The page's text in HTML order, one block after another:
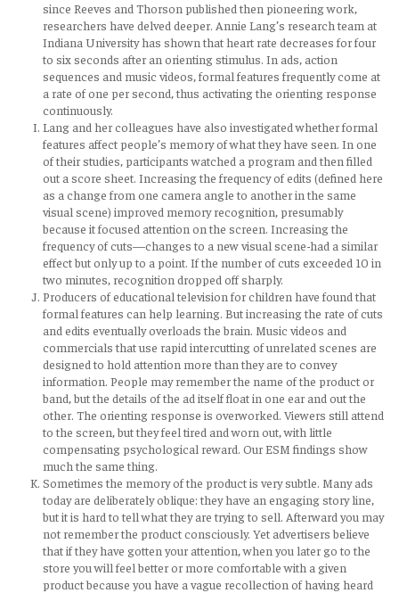
since Reeves and Thorson published then pioneering work,
researchers have delved deeper. Annie Lang’s research team at
Indiana University has shown that heart rate decreases for four
to six seconds after an orienting stimulus. In ads, action
sequences and music videos, formal features frequently come at
a rate of one per second, thus activating the orienting response
continuously.
Lang and her colleagues have also investigated whether formal
features affect people’s memory of what they have seen. In one
of their studies, participants watched a program and then filled
out a score sheet. Increasing the frequency of edits (defined here
as a change from one camera angle to another in the same
visual scene) improved memory recognition, presumably
because it focused attention on the screen. Increasing the
frequency of cuts—changes to a new visual scene-had a similar
effect but only up to a point. If the number of cuts exceeded 10 in
two minutes, recognition dropped off sharply.
Producers of educational television for children have found that
formal features can help learning. But increasing the rate of cuts
and edits eventually overloads the brain. Music videos and
commercials that use rapid intercutting of unrelated scenes are
designed to hold attention more than they are to convey
information. People may remember the name of the product or
band, but the details of the ad itself float in one ear and out the
other. The orienting response is overworked. Viewers still attend
to the screen, but they feel tired and worn out, with little
compensating psychological reward. Our ESM findings show
much the same thing.
Sometimes the memory of the product is very subtle. Many ads
today are deliberately oblique: they have an engaging story line,
but it is hard to tell what they are trying to sell. Afterward you may
not remember the product consciously. Yet advertisers believe
that if they have gotten your attention, when you later go to the
store you will feel better or more comfortable with a given
product because you have a vague recollection of having heard